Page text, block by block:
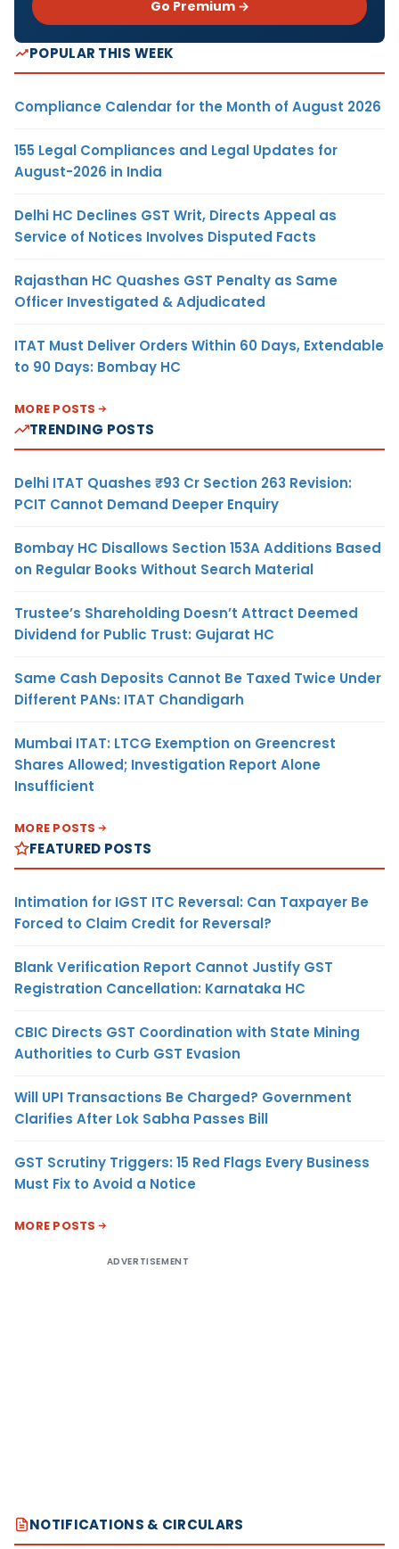
Go Premium →
POPULAR THIS WEEK
Compliance Calendar for the Month of August 2026
155 Legal Compliances and Legal Updates for
August-2026 in India
Delhi HC Declines GST Writ, Directs Appeal as
Service of Notices Involves Disputed Facts
Rajasthan HC Quashes GST Penalty as Same
Officer Investigated & Adjudicated
ITAT Must Deliver Orders Within 60 Days, Extendable
to 90 Days: Bombay HC
MORE POSTS
TRENDING POSTS
Delhi ITAT Quashes ₹93 Cr Section 263 Revision:
PCIT Cannot Demand Deeper Enquiry
Bombay HC Disallows Section 153A Additions Based
on Regular Books Without Search Material
Trustee’s Shareholding Doesn’t Attract Deemed
Dividend for Public Trust: Gujarat HC
Same Cash Deposits Cannot Be Taxed Twice Under
Different PANs: ITAT Chandigarh
Mumbai ITAT: LTCG Exemption on Greencrest
Shares Allowed; Investigation Report Alone
Insufficient
MORE POSTS
FEATURED POSTS
Intimation for IGST ITC Reversal: Can Taxpayer Be
Forced to Claim Credit for Reversal?
Blank Verification Report Cannot Justify GST
Registration Cancellation: Karnataka HC
CBIC Directs GST Coordination with State Mining
Authorities to Curb GST Evasion
Will UPI Transactions Be Charged? Government
Clarifies After Lok Sabha Passes Bill
GST Scrutiny Triggers: 15 Red Flags Every Business
Must Fix to Avoid a Notice
MORE POSTS
ADVERTISEMENT
NOTIFICATIONS & CIRCULARS